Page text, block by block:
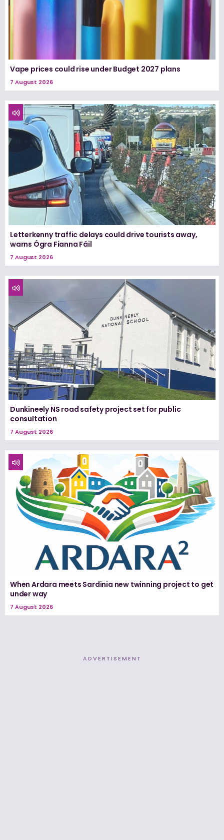
Vape prices could rise under Budget 2027 plans
7 August 2026
Letterkenny traffic delays could drive tourists away,
warns Ógra Fianna Fáil
7 August 2026
Dunkineely NS road safety project set for public
consultation
7 August 2026
When Ardara meets Sardinia new twinning project to get
under way
7 August 2026
ADVERTISEMENT